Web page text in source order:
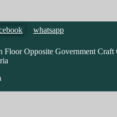
whatsapp
Opposite Government Craft